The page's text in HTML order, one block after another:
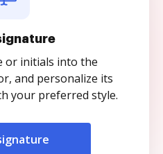
or initials into the
and personalize its
your preferred style.